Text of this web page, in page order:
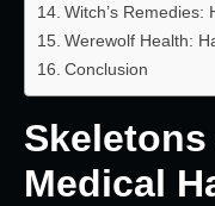
Witch’s Remedies:
Werewolf Health:
Conclusion
Medical